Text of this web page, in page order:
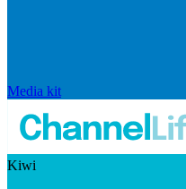
Media kit
Kiwi